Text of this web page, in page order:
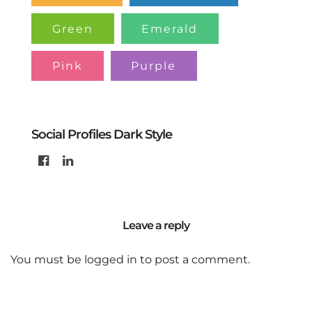
Green Emerald
Pink Purple
Social Profiles Dark Style
Leave a reply
You must be logged in to post a comment.